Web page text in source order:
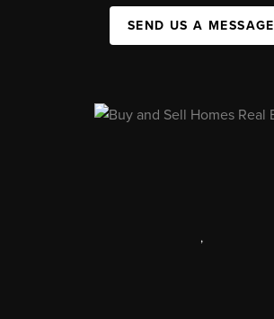
SEND US A MESSAGE
,